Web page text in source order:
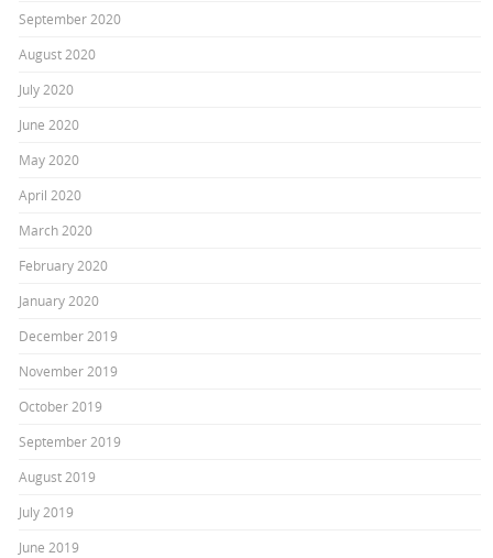
September 2020
August 2020
July 2020
June 2020
May 2020
April 2020
March 2020
February 2020
January 2020
December 2019
November 2019
October 2019
September 2019
August 2019
July 2019
June 2019